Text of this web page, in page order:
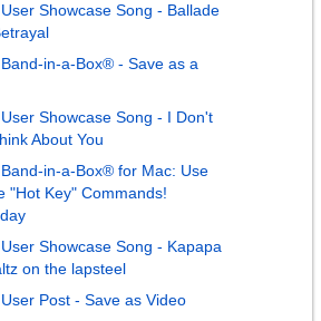
Showcase Song - Ballade
in-a-Box® - Save as a
Showcase Song - I Don't
About You
in-a-Box® for Mac: Use
"Hot Key" Commands!
Showcase Song - Kapapa
on the lapsteel
Post - Save as Video